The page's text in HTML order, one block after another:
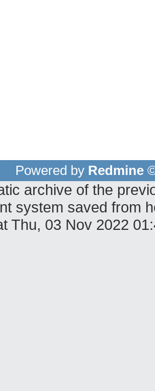
Powered by Redmine
archive of the
system saved from
Thu, 03 Nov 2022